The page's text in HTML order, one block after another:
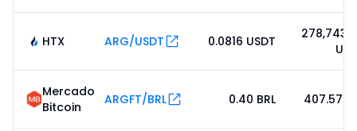
HTX ARG/USDT 0.0816 USDT
Mercado
Bitcoin
ARGFT/BRL 0.40 BRL 407.57